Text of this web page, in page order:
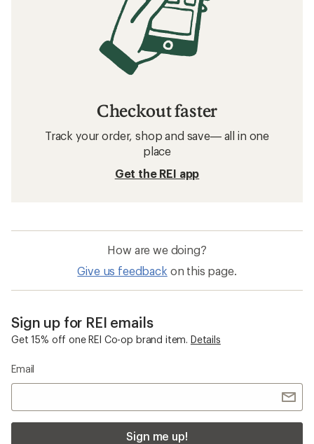
Checkout faster
Track your order, shop and save— all in one
place
Get the REI app
How are we doing?
Give us feedback on this page.
Sign up for REI emails
Get 15% off one REI Co-op brand item. Details
Email
Sign me up!